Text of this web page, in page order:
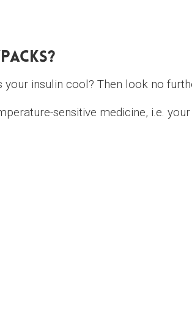
insulin cool? Then look no
sensitive medicine, i.e. your